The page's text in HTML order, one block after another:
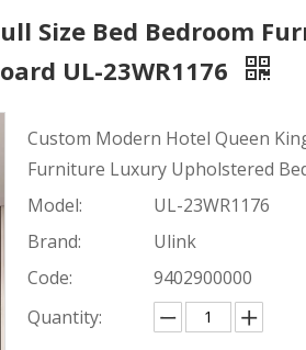
Size Bed Bedroom
UL-23WR1176
Custom Modern Hotel Queen
Furniture Luxury Upholstered
Model:
UL-23WR1176
Brand:
Ulink
Code:
9402900000
Quantity: